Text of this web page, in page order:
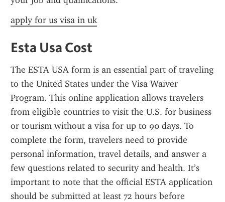
apply for us visa in uk
Esta Usa Cost
The ESTA USA form is an essential part of traveling
to the United States under the Visa Waiver
Program. This online application allows travelers
from eligible countries to visit the U.S. for business
or tourism without a visa for up to 90 days. To
complete the form, travelers need to provide
personal information, travel details, and answer a
few questions related to security and health. It’s
important to note that the official ESTA application
should be submitted at least 72 hours before